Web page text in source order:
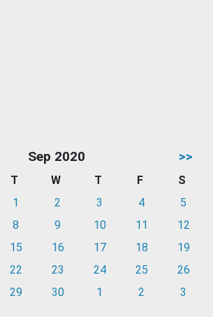
Sep 2020 >>
T W T F
S
1 2 3 4
5
8 9 10 11
12
15 16 17 18
19
22 23 24 25
26
29 30 1 2 3